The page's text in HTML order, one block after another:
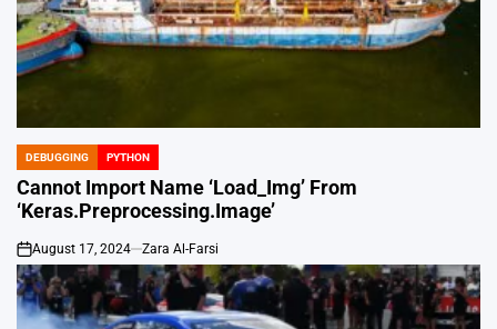
POSTED
IN
DEBUGGING PYTHON
Cannot Import Name ‘Load_Img’ From
‘Keras.Preprocessing.Image’
on
August 17, 2024 Zara Al-Farsi